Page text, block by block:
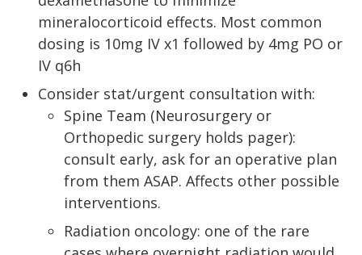
mineralocorticoid effects. Most common
dosing is 10mg IV x1 followed by 4mg PO or
IV q6h
Consider stat/urgent consultation with:
Spine Team (Neurosurgery or
Orthopedic surgery holds pager):
consult early, ask for an operative plan
from them ASAP. Affects other possible
interventions.
Radiation oncology: one of the rare